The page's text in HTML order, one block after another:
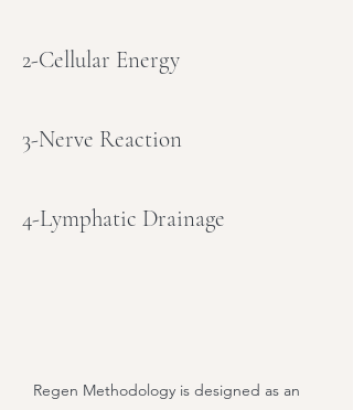
2-Cellular Energy
3-Nerve Reaction
4-Lymphatic Drainage
Regen Methodology is designed as an